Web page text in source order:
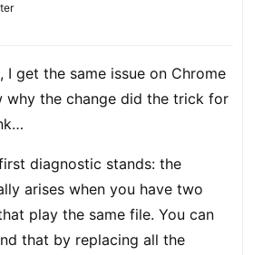
I get the same issue on Chrome
why the change did the trick for
diagnostic stands: the
arises when you have two
play the same file. You can
that by replacing all the